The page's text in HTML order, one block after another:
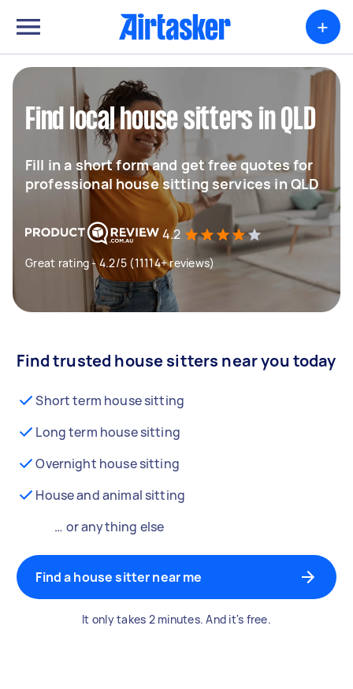
+
Find local house sitters in QLD
Fill in a short form and get free quotes for
professional house sitting services in QLD
4.2
Great rating - 4.2/5 (11114+ reviews)
Find trusted house sitters near you today
Short term house sitting
Long term house sitting
Overnight house sitting
House and animal sitting
… or anything else
Find a house sitter near me
It only takes 2 minutes. And it's free.